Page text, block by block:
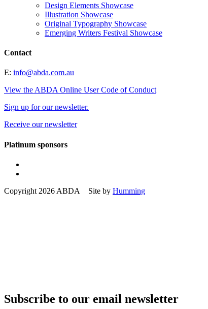
Design Elements Showcase
Illustration Showcase
Original Typography Showcase
Emerging Writers Festival Showcase
Contact
E: info@abda.com.au
View the ABDA Online User Code of Conduct
Sign up for our newsletter.
Receive our newsletter
Platinum sponsors
Copyright 2026 ABDA Site by Humming
Subscribe to our email newsletter